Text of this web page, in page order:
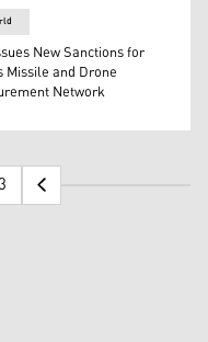
by Iran is displayed
New Sanctions for
Missile and Drone
Network